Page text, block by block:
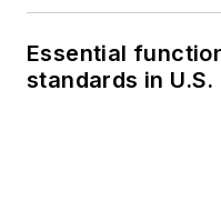
Essential
standards in